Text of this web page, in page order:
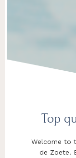
Top
Welcome to
de Zoete.